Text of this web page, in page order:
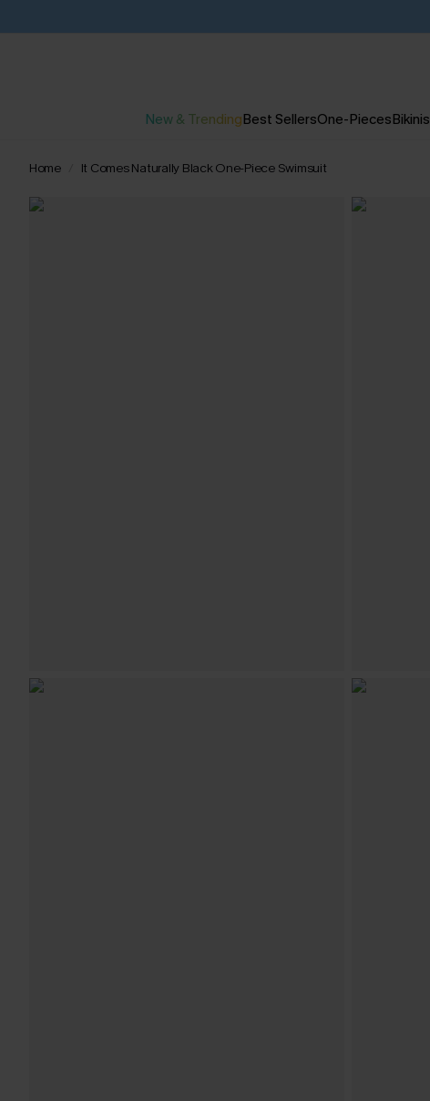
New & TrendingBest SellersOne-PiecesBikinis
Home It Comes Naturally Black One-Piece Swimsuit